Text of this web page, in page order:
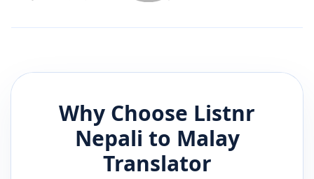
Why Choose Listnr
Nepali to Malay
Translator